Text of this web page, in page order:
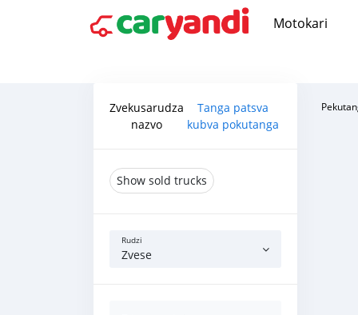
Motokari
Zvekusarudza
nazvo
Tanga patsva
kubva pokutanga
Show sold trucks
Rudzi
Zvese